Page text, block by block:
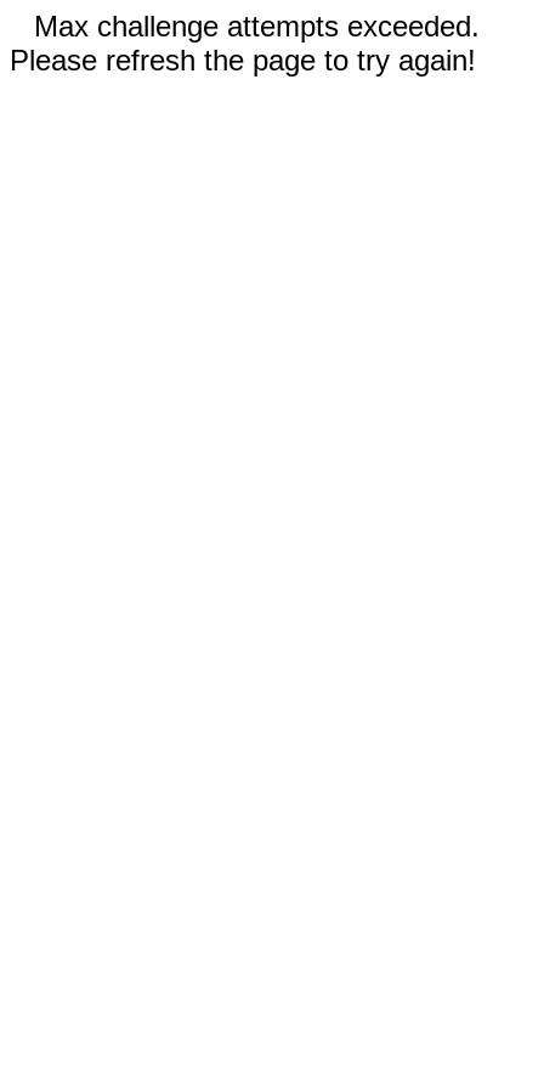
Max challenge attempts exceeded.
Please refresh the page to try again!